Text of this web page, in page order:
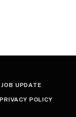
UPDATE
PRIVACY POLICY